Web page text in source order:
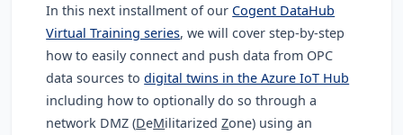
In this next installment of our Cogent DataHub
Virtual Training series, we will cover step-by-step
how to easily connect and push data from OPC
data sources todigital twins in the Azure IoT Hub
including how to optionally do so through a
network DMZ (DeMilitarizedZone) using an